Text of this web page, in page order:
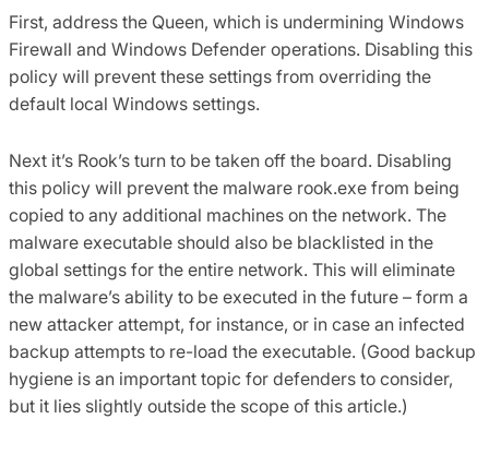
First, address the Queen, which is undermining Windows
Firewall and Windows Defender operations. Disabling this
policy will prevent these settings from overriding the
default local Windows settings.
Next it’s Rook’s turn to be taken off the board. Disabling
this policy will prevent the malware rook.exe from being
copied to any additional machines on the network. The
malware executable should also be blacklisted in the
global settings for the entire network. This will eliminate
the malware’s ability to be executed in the future – form a
new attacker attempt, for instance, or in case an infected
backup attempts to re-load the executable. (Good backup
hygiene is an important topic for defenders to consider,
but it lies slightly outside the scope of this article.)